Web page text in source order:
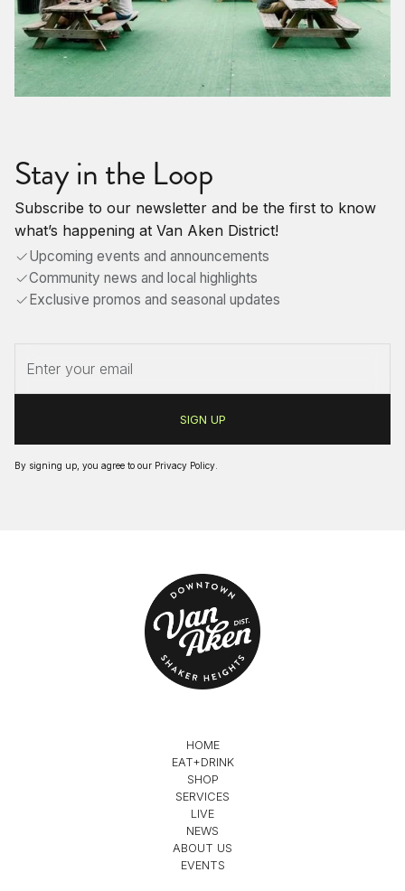
Stay in the Loop
Subscribe to our newsletter and be the first to know
what’s happening at Van Aken District!
Upcoming events and announcements
Community news and local highlights
Exclusive promos and seasonal updates
By signing up, you agree to our Privacy Policy
HOME
EAT+DRINK
SHOP
SERVICES
LIVE
NEWS
ABOUT US
EVENTS